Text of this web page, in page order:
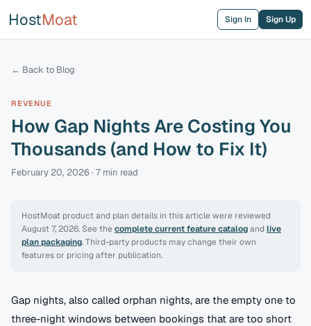
HostMoat Sign In Sign Up
← Back to Blog
REVENUE
How Gap Nights Are Costing You
Thousands (and How to Fix It)
February 20, 2026 · 7 min read
HostMoat product and plan details in this article were reviewed
August 7, 2026. See the complete current feature catalogandlive
plan packaging. Third-party products may change their own
features or pricing after publication.
Gap nights, also called orphan nights, are the empty one to
three-night windows between bookings that are too short